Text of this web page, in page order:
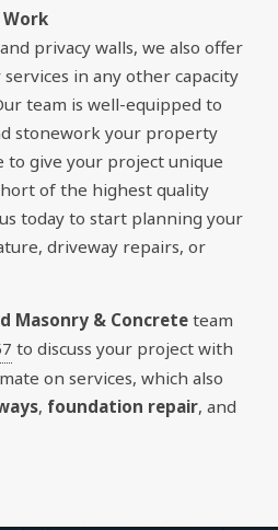
privacy walls, we also offer
in any other capacity
team is well-equipped to
stonework your property
to give your project unique
of the highest quality
today to start planning your
driveway repairs, or
Masonry & Concrete team
to discuss your project with
on services, which also
, foundation repair, and